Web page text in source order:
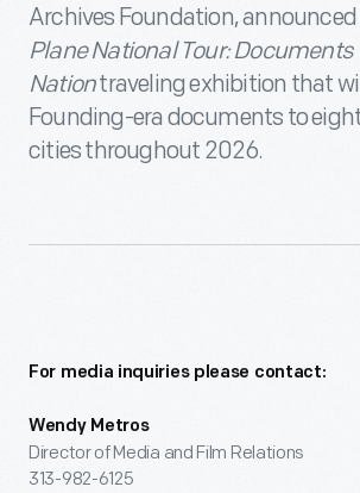
Archives Foundation,
Plane National Tour: Documents
Nationtraveling exhibition that
Founding-era documents to
cities throughout 2026.
For media inquiries please contact:
Wendy Metros
Director of Media and Film Relations
313-982-6125